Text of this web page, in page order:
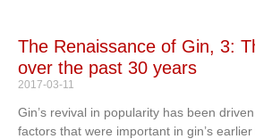
The Renaissance of Gin, 3:
over the past 30 years
2017-03-11
Gin’s revival in popularity has been
factors that were important in gin’s